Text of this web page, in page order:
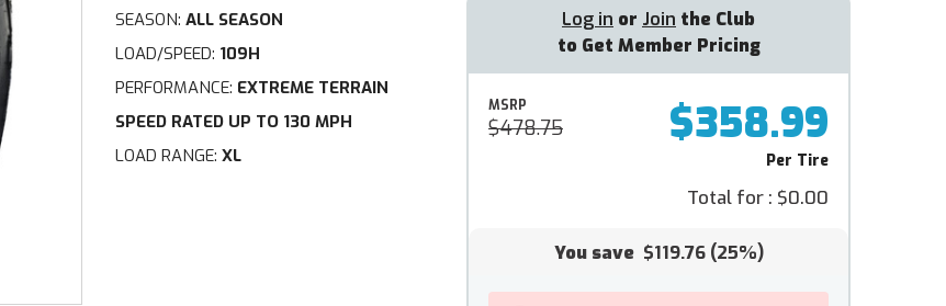
SEASON: ALL SEASON
LOAD/SPEED: 109H
PERFORMANCE: EXTREME TERRAIN
SPEED RATED UP TO 130 MPH
LOAD RANGE:XL
Log in or Join the Club
to Get Member Pricing
MSRP
$478.75 $358.99
Per Tire
Total for : $0.00
You save $119.76 (25%)